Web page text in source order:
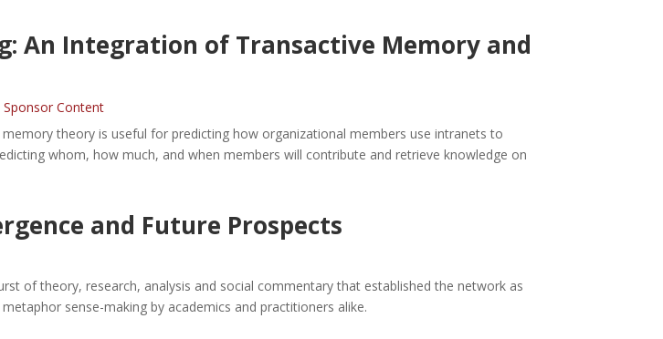
An Integration of Transactive Memory and
Sponsor Content
theory is useful for predicting how organizational members use intranets to
whom, how much, and when members will contribute and retrieve knowledge on
and Future Prospects
of theory, research, analysis and social commentary that established the network as
sense-making by academics and practitioners alike.